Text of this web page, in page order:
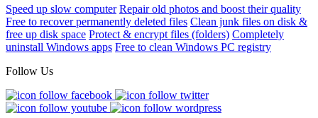
Speed up slow computer Repair old photos and boost their quality
Free to recover permanently deleted files Clean junk files on disk &
free up disk space Protect & encrypt files (folders) Completely
uninstall Windows apps Free to clean Windows PC registry
Follow Us